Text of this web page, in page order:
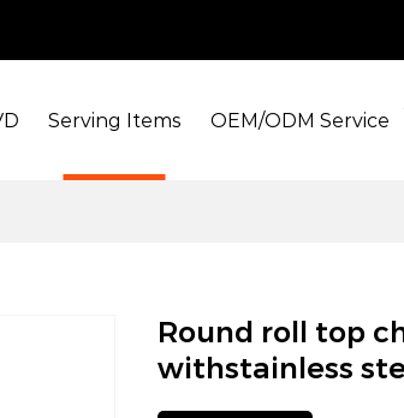
Serving Items OEM/ODM Service
Round roll top
withstainless